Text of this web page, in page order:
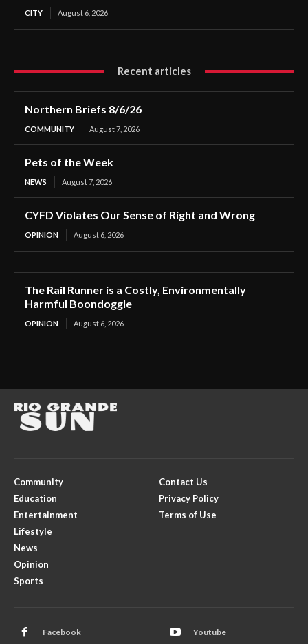
CITY August 6, 2026
Recent articles
Northern Briefs 8/6/26
COMMUNITY August 7, 2026
Pets of the Week
NEWS August 7, 2026
CYFD Violates Our Sense of Right and Wrong
OPINION August 6, 2026
The Rail Runner is a Costly, Environmentally
Harmful Boondoggle
OPINION August 6, 2026
Community
Education
Entertainment
Lifestyle
News
Opinion
Sports
Contact Us
Privacy Policy
Terms of Use
Facebook Youtube